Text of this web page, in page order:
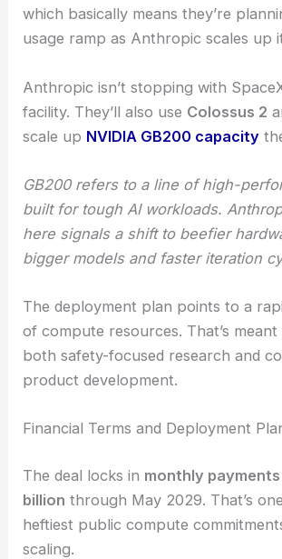
which basically means they’re
usage ramp as Anthropic scales up
Anthropic isn’t stopping with
facility. They’ll also use Colossus 2
scale up NVIDIA GB200 capacity
GB200 refers to a line of high-
built for tough AI workloads.
here signals a shift to beefier
bigger models and faster iteration
The deployment plan points to a
of compute resources. That’s
both safety-focused research and
product development.
Financial Terms and Deployment
The deal locks in monthly payments
billion through May 2029. That’s
heftiest public compute
scaling.